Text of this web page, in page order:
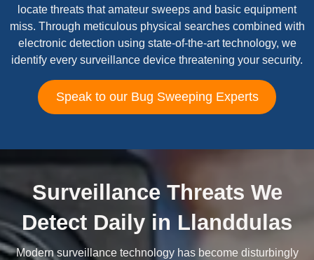
locate threats that amateur sweeps and basic equipment
miss. Through meticulous physical searches combined with
electronic detection using state-of-the-art technology, we
identify every surveillance device threatening your security.
Speak to our Bug Sweeping Experts
Surveillance Threats We
Detect Daily in Llanddulas
Modern surveillance technology has become disturbingly